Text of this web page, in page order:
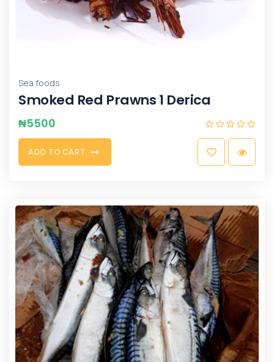
Sea foods
Smoked Red Prawns 1 Derica
₦5500
ADD TO CART